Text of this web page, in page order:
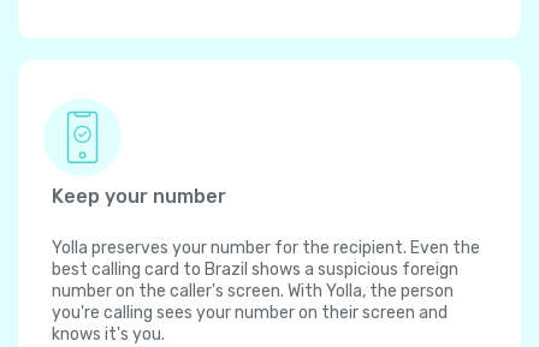
Keep your number
Yolla preserves your number for the recipient. Even the
best calling card to Brazil shows a suspicious foreign
number on the caller's screen. With Yolla, the person
you're calling sees your number on their screen and
knows it's you.